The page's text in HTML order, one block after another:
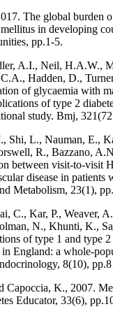
The global burden
in developing
pp.1-5.
A.I., Neil, H.A.W.,
Hadden, D.,
of glycaemia with
of type 2
study. Bmj,
Shi, L., Nauman, E.,
R., Bazzano,
between visit‐to‐visit
disease in patients
Metabolism, 23(1),
C., Kar, P., Weaver,
N., Khunti, K.,
of type 1 and type
England: a whole-
8(10),
Capoccia, K., 2007.
Educator, 33(6),